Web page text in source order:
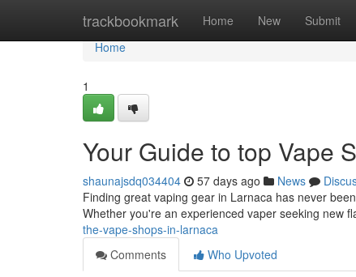
trackbookmark Home New Submit
Home
Home
1
Your Guide to top Vape
shaunajsdq034404 57 days ago News
Finding great vaping gear in Larnaca has never
Whether you're an experienced vaper seeking new
the-vape-shops-in-larnaca
Comments
Who Upvoted